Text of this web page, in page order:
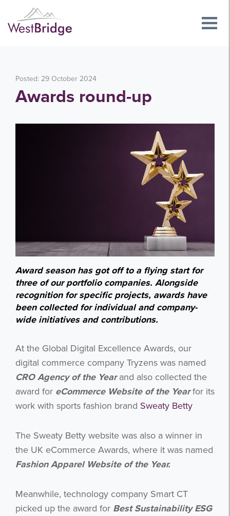
Posted: 29 October 2024
Awards round-up
Award season has got off to a flying start for
three of our portfolio companies. Alongside
recognition for specific projects, awards have
been collected for individual and company-
wide initiatives and contributions.
At the Global Digital Excellence Awards, our
digital commerce company Tryzens was named
CRO Agency of the Yearand also collected the
award for eCommerce Website of the Yearfor its
work with sports fashion brand Sweaty Betty
The Sweaty Betty website was also a winner in
the UK eCommerce Awards, where it was named
Fashion Apparel Website of the Year.
Meanwhile, technology company Smart CT
picked up the award for Best Sustainability ESG